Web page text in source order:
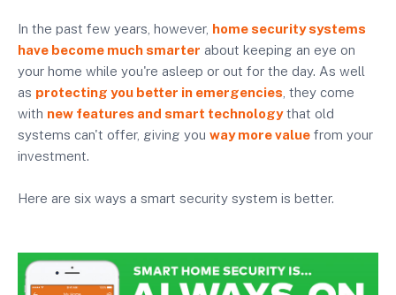
In the past few years, however, home security systems
have become much smarter about keeping an eye on
your home while you're asleep or out for the day. As well
as protecting you better in emergencies , they come
with new features and smart technologythat old
systems can't offer, giving you way more value from your
investment.
Here are six ways a smart security system is better.